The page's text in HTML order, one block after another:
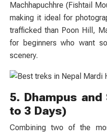
Machhapuchhre (Fishtail
making it ideal for
trafficked than Poon Hill,
for beginners who want
scenery.
5. Dhampus
to 3 Days)
Combining two of the